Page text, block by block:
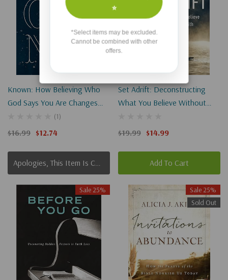
Known: How Believing Who
God Says You Are Changes
(1)
$16.99 $12.74
Apologies, This Item Is Currently Out Of Stock.
Set Adrift: Deconstructing
What You Believe Without
$19.99 $14.99
Add To Cart
Sale 25%
Sale 25%
Sold Out
⭐
*Select items may be excluded.
Cannot be combined with other
offers.